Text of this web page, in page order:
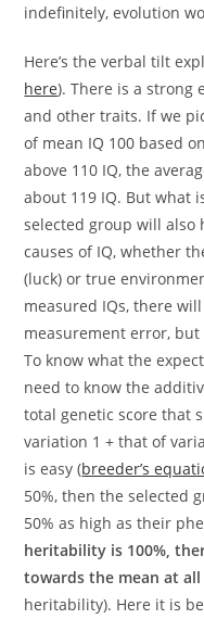
indefinitely, evolution
Here’s the verbal tilt
here). There is a strong
and other traits. If we
of mean IQ 100 based
above 110 IQ, the
about 119 IQ. But what
selected group will also
causes of IQ, whether
(luck) or true
measured IQs, there
measurement error,
To know what the
need to know the
total genetic score that
variation 1 + that of
is easy (breeder’s
50%, then the selected
50% as high as their
heritability is 100%,
towards the mean at all
heritability). Here it is